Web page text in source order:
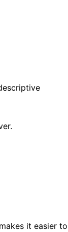
it easier to